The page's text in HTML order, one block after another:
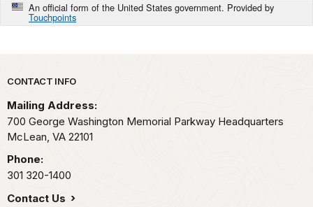
An official form of the United States government. Provided by
Touchpoints
Park footer
CONTACT INFO
Mailing Address:
700 George Washington Memorial Parkway Headquarters
McLean, VA 22101
Phone:
301 320-1400
Contact Us